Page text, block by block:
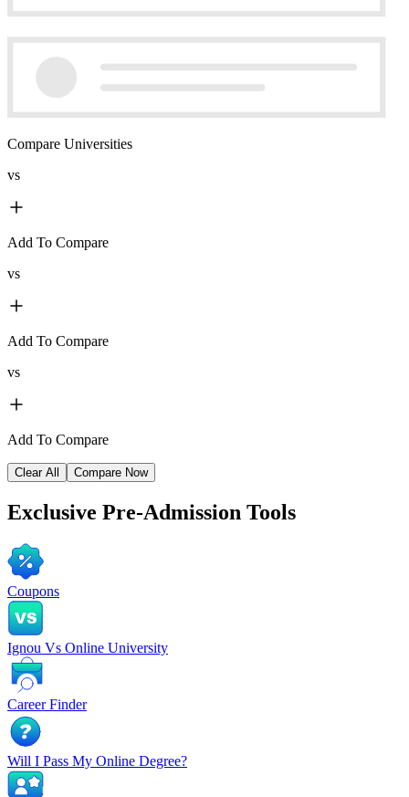
Compare Universities
vs
Add To Compare
vs
Add To Compare
vs
Add To Compare
Clear All Compare Now
Exclusive Pre-Admission Tools
Coupons
Ignou Vs Online University
Career Finder
Will I Pass My Online Degree?